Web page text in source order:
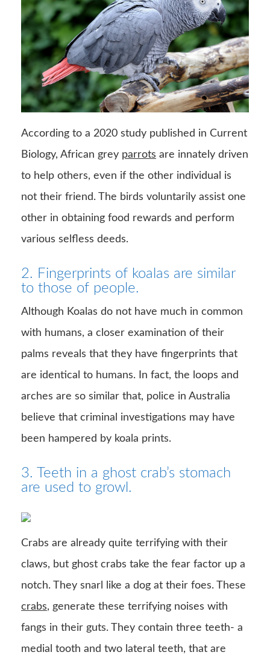
According to a 2020 study published in Current
Biology, African grey parrots are innately driven
to help others, even if the other individual is
not their friend. The birds voluntarily assist one
other in obtaining food rewards and perform
various selfless deeds.
2. Fingerprints of koalas are similar
to those of people.
Although Koalas do not have much in common
with humans, a closer examination of their
palms reveals that they have fingerprints that
are identical to humans. In fact, the loops and
arches are so similar that, police in Australia
believe that criminal investigations may have
been hampered by koala prints.
3. Teeth in a ghost crab’s stomach
are used to growl.
Crabs are already quite terrifying with their
claws, but ghost crabs take the fear factor up a
notch. They snarl like a dog at their foes. These
crabs, generate these terrifying noises with
fangs in their guts. They contain three teeth- a
medial tooth and two lateral teeth, that are